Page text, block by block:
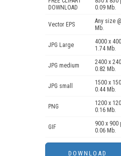
DOWNLOAD
0.09 Mb.
Vector EPS
Any size
Mb.
JPG Large
4000 x
1.74 Mb.
JPG medium
2400 x
0.82 Mb.
JPG small
1500 x
0.44 Mb.
PNG
1200 x
0.16 Mb.
GIF
900 x 900
0.06 Mb.